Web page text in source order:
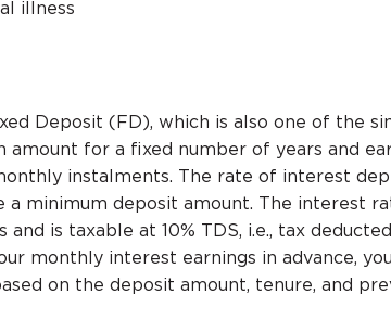
illness
Deposit (FD), which is also one of the
amount for a fixed number of years and
instalments. The rate of interest
minimum deposit amount. The interest
is taxable at 10% TDS, i.e., tax
monthly interest earnings in advance,
on the deposit amount, tenure, and